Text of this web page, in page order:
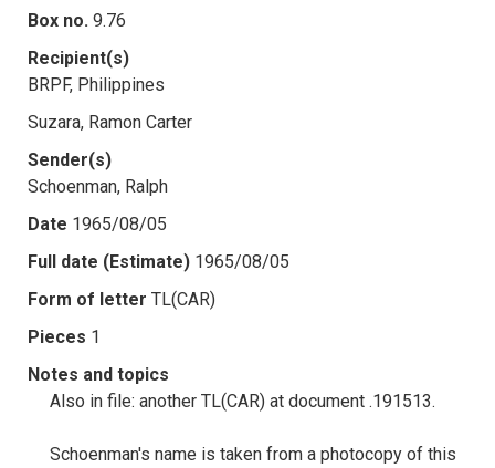
Box no. 9.76
Recipient(s)
BRPF, Philippines
Suzara, Ramon Carter
Sender(s)
Schoenman, Ralph
Date 1965/08/05
Full date (Estimate) 1965/08/05
Form of letter TL(CAR)
Pieces 1
Notes and topics
Also in file: another TL(CAR) at document .191513.
Schoenman's name is taken from a photocopy of this